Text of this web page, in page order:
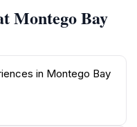
Montego Bay
in Montego Bay